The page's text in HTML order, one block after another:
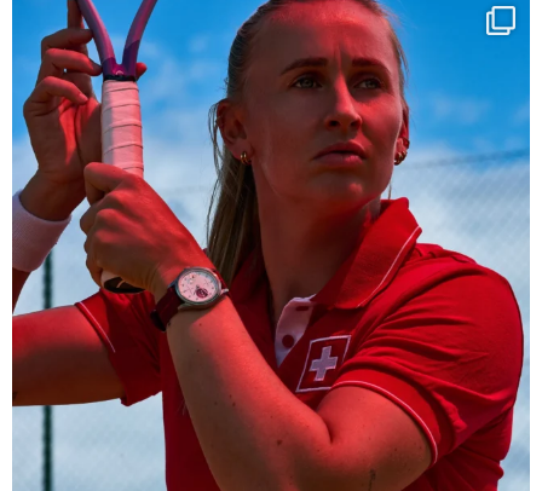
Determination, elegance and Swiss precision —
441
14